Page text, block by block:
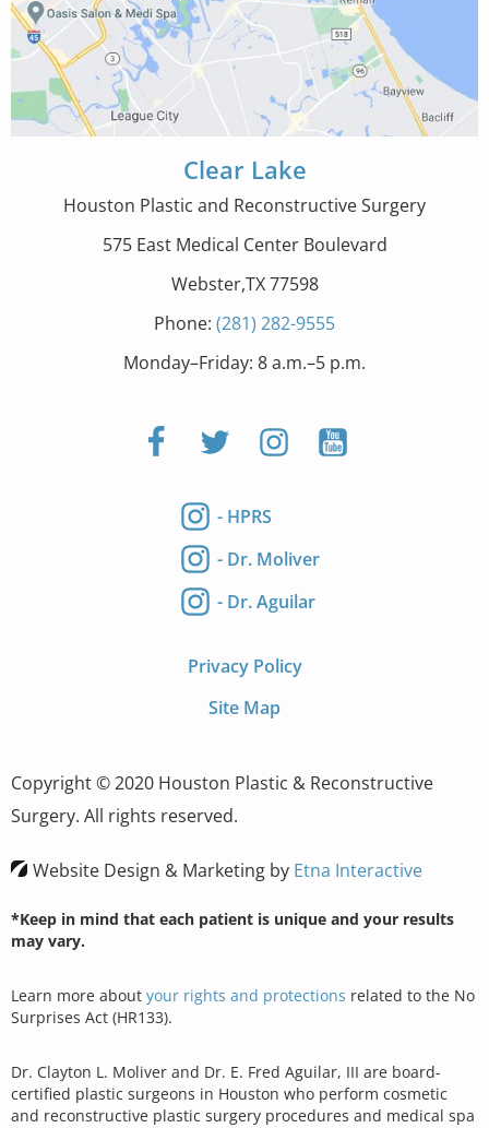
Clear Lake
Houston Plastic and Reconstructive Surgery
575 East Medical Center Boulevard
Webster,TX 77598
Phone: (281) 282-9555
Monday–Friday: 8 a.m.–5 p.m.
- HPRS
- Dr. Moliver
- Dr. Aguilar
Privacy Policy
Site Map
Copyright © 2020 Houston Plastic & Reconstructive
Surgery. All rights reserved.
Website Design & Marketing by Etna Interactive
*Keep in mind that each patient is unique and your results
may vary.
Learn more about your rights and protections related to the No
Surprises Act (HR133).
Dr. Clayton L. Moliver and Dr. E. Fred Aguilar, III are board-
certified plastic surgeons in Houston who perform cosmetic
and reconstructive plastic surgery procedures and medical spa